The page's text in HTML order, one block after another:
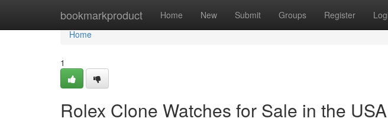
bookmarkproduct Home New Submit Groups Register
Home
Home
1
Rolex Clone Watches for Sale in the